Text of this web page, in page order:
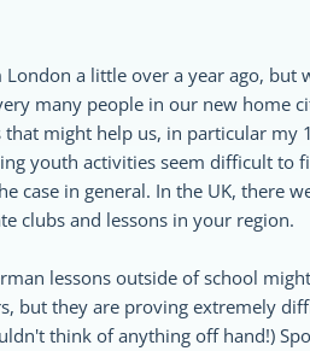
a little over a year ago, but
many people in our new home
might help us, in particular my
youth activities seem difficult to
case in general. In the UK, there
clubs and lessons in your region.
lessons outside of school
but they are proving extremely
think of anything off hand!)